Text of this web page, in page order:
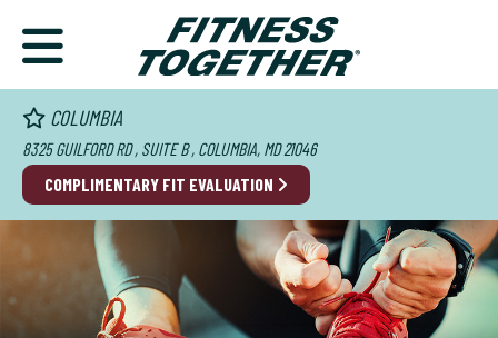
COLUMBIA
8325 GUILFORD RD , SUITE B , COLUMBIA, MD 21046
COMPLIMENTARY FIT EVALUATION